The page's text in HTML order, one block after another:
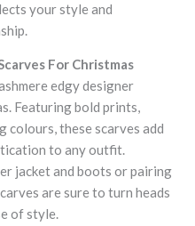
your style and
For Christmas
edgy designer
Featuring bold prints,
colours, these scarves add
to any outfit.
jacket and boots or pairing
are sure to turn heads
of style.